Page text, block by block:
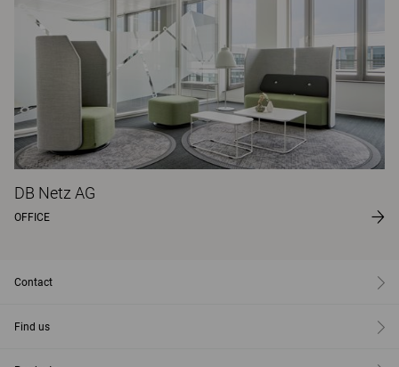
DB Netz AG
OFFICE
Contact
Find us